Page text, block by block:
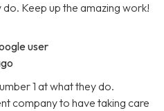
Keep up the amazing work!
user
1 at what they do.
company to have taking care